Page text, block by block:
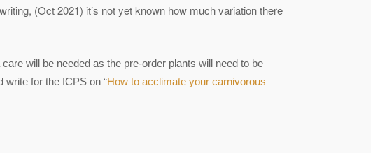
(Oct 2021) it’s not yet known how much variation there
will be needed as the pre-order plants will need to be
write for the ICPS on “How to acclimate your carnivorous